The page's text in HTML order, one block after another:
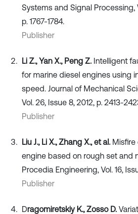
Systems and Signal Processing,
p. 1767-1784.
Publisher
Li Z., Yan X., Peng Z. Intelligent
for marine diesel engines using
speed. Journal of Mechanical
Vol. 26, Issue 8, 2012, p. 2413-
Publisher
Liu J., Li X., Zhang X., et al. Misfire
engine based on rough set and
Procedia Engineering, Vol. 16,
Publisher
Dragomiretskiy K., Zosso D.